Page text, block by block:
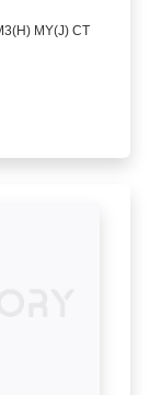
MY(J) CT